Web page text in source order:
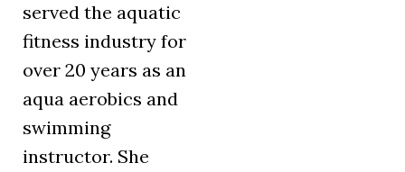
served the aquatic
fitness industry for
over 20 years as an
aqua aerobics and
swimming
instructor. She